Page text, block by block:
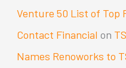
Venture 50 List of Top
Contact Financial on
Names Renoworks to